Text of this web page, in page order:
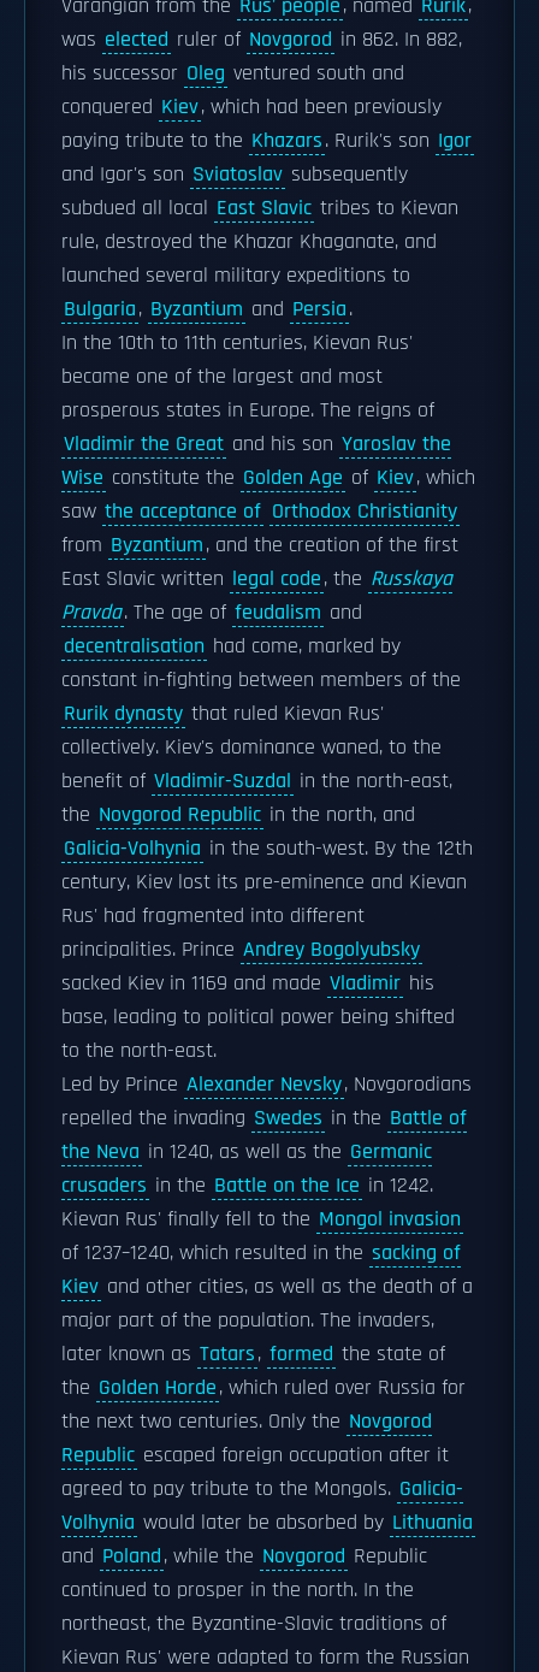
Varangian from the Rus' people, named Rurik,
was elected ruler of Novgorod in 862. In 882,
his successor Oleg ventured south and
conquered Kiev, which had been previously
paying tribute to the Khazars. Rurik's son Igor
and Igor's son Sviatoslav subsequently
subdued all local East Slavic tribes to Kievan
rule, destroyed the Khazar Khaganate, and
launched several military expeditions to
Bulgaria, Byzantium and Persia.
In the 10th to 11th centuries, Kievan Rus'
became one of the largest and most
prosperous states in Europe. The reigns of
Vladimir the Great and his son Yaroslav the
Wise constitute the Golden Age of Kiev, which
saw the acceptance of Orthodox Christianity
from Byzantium, and the creation of the first
East Slavic written legal code, the Russkaya
Pravda. The age of feudalism and
decentralisation had come, marked by
constant in-fighting between members of the
Rurik dynasty that ruled Kievan Rus'
collectively. Kiev's dominance waned, to the
benefit of Vladimir-Suzdal in the north-east,
the Novgorod Republic in the north, and
Galicia-Volhynia in the south-west. By the 12th
century, Kiev lost its pre-eminence and Kievan
Rus' had fragmented into different
principalities. Prince Andrey Bogolyubsky
sacked Kiev in 1169 and made Vladimir his
base, leading to political power being shifted
to the north-east.
Led by Prince Alexander Nevsky, Novgorodians
repelled the invading Swedes in the Battle of
the Neva in 1240, as well as the Germanic
crusaders in the Battle on the Ice in 1242.
Kievan Rus' finally fell to the Mongol invasion
of 1237–1240, which resulted in the sacking of
Kiev and other cities, as well as the death of a
major part of the population. The invaders,
later known as Tatars, formed the state of
the Golden Horde, which ruled over Russia for
the next two centuries. Only the Novgorod
Republic escaped foreign occupation after it
agreed to pay tribute to the Mongols. Galicia-
Volhynia would later be absorbed by Lithuania
and Poland, while the Novgorod Republic
continued to prosper in the north. In the
northeast, the Byzantine-Slavic traditions of
Kievan Rus' were adapted to form the Russian